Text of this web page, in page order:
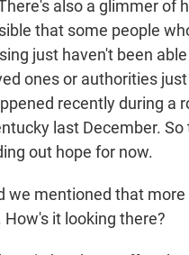
also a glimmer of
that some people
just haven't been
ones or authorities
recently during a
last December. So
out hope for now.
we mentioned that more
it looking there?